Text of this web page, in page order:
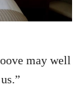
may well